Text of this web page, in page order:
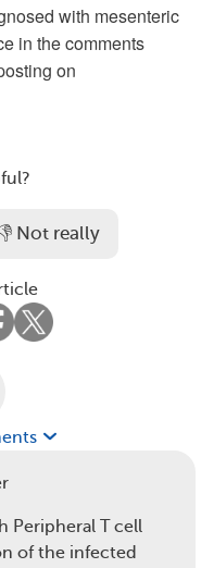
with mesenteric
in the comments
on
Not really
Peripheral T cell
of the infected